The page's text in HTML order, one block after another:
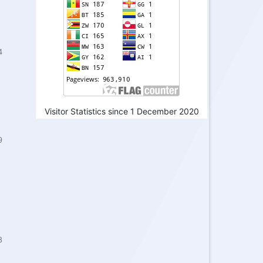
Visitor Statistics since 1 December 2020